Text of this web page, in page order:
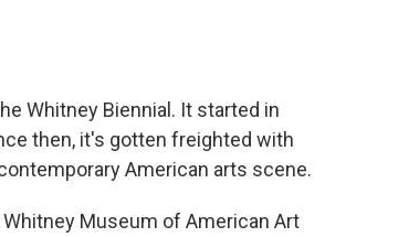
Whitney Biennial. It started in
then, it's gotten freighted with
American arts scene.
Museum of American Art